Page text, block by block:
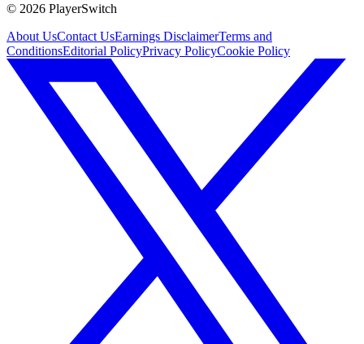
© 2026 PlayerSwitch
About UsContact UsEarnings DisclaimerTerms and
ConditionsEditorial PolicyPrivacy PolicyCookie Policy